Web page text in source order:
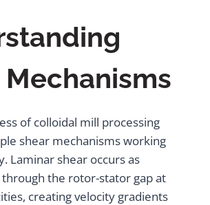
Mechanisms
of colloidal mill processing
shear mechanisms working
Laminar shear occurs as
the rotor-stator gap at
creating velocity gradients